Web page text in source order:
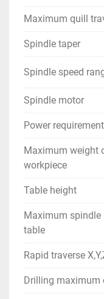
Maximum quill
Spindle taper
Spindle speed
Spindle motor
Power
Maximum weight
workpiece
Table height
Maximum spindle
table
Rapid traverse
Drilling maximum